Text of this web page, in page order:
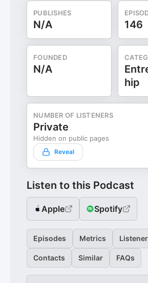
PUBLISHES
N/A 146
FOUNDED
N/A
hip
NUMBER OF LISTENERS
Private
Hidden on public pages
Reveal
Listen to this Podcast
Apple Spotify
Episodes Metrics
Contacts Similar FAQs